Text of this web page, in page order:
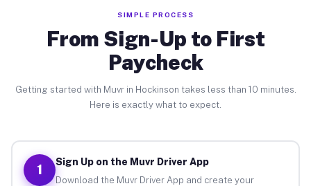
SIMPLE PROCESS
From Sign-Up to First
Paycheck
Getting started with Muvr in Hockinson takes less than 10 minutes.
Here is exactly what to expect.
1
Sign Up on the Muvr Driver App
Download the Muvr Driver App and create your